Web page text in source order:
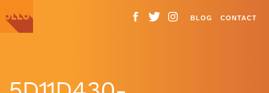
BLOG CONTACT